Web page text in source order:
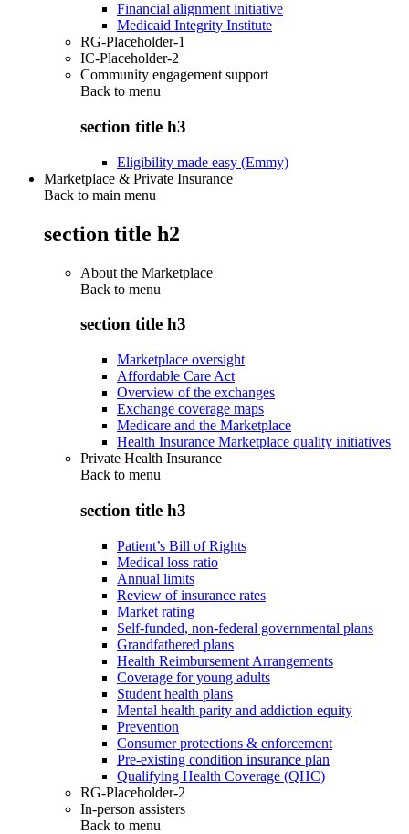
Financial alignment initiative
Medicaid Integrity Institute
RG-Placeholder-1
IC-Placeholder-2
Community engagement support
Back to menu
section title h3
Eligibility made easy (Emmy)
Marketplace & Private Insurance
Back to main menu
section title h2
About the Marketplace
Back to menu
section title h3
Marketplace oversight
Affordable Care Act
Overview of the exchanges
Exchange coverage maps
Medicare and the Marketplace
Health Insurance Marketplace quality initiatives
Private Health Insurance
Back to menu
section title h3
Patient’s Bill of Rights
Medical loss ratio
Annual limits
Review of insurance rates
Market rating
Self-funded, non-federal governmental plans
Grandfathered plans
Health Reimbursement Arrangements
Coverage for young adults
Student health plans
Mental health parity and addiction equity
Prevention
Consumer protections & enforcement
Pre-existing condition insurance plan
Qualifying Health Coverage (QHC)
RG-Placeholder-2
In-person assisters
Back to menu